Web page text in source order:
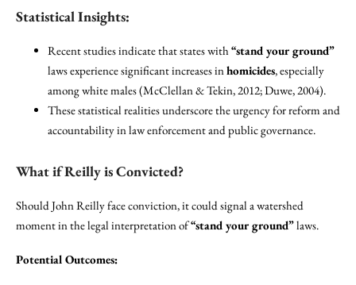
Statistical Insights:
Recent studies indicate that states with“stand your ground”
laws experience significant increases inhomicides, especially
among white males (McClellan & Tekin, 2012; Duwe, 2004).
These statistical realities underscore the urgency for reform and
accountability in law enforcement and public governance.
What if Reilly is Convicted?
Should John Reilly face conviction, it could signal a watershed
moment in the legal interpretation of“stand your ground”laws.
Potential Outcomes: